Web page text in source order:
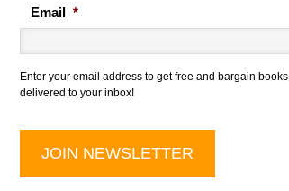
Email *
Enter your email address to get free and bargain books
delivered to your inbox!